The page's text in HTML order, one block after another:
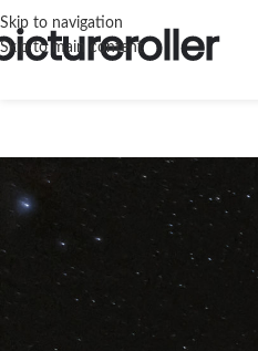
Skip to navigation
Skip to main content